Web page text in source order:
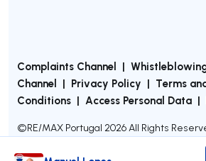
Complaints Channel |
Channel | Privacy Policy | Terms
Conditions | Access Personal Data |
©RE/MAX Portugal 2026All Rights